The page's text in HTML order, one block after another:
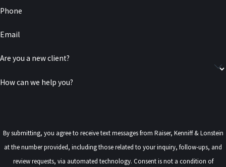
Phone
Email
Are you a new client?
How can we help you?
By submitting, you agree to receive text messages from Raiser, Kenniff & Lonstein
at the number provided, including those related to your inquiry, follow-ups, and
review requests, via automated technology. Consent is not a condition of